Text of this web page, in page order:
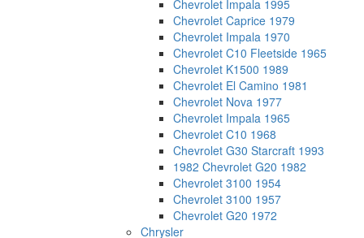
Chevrolet Impala 1995
Chevrolet Caprice 1979
Chevrolet Impala 1970
Chevrolet C10 Fleetside 1965
Chevrolet K1500 1989
Chevrolet El Camino 1981
Chevrolet Nova 1977
Chevrolet Impala 1965
Chevrolet C10 1968
Chevrolet G30 Starcraft 1993
1982 Chevrolet G20 1982
Chevrolet 3100 1954
Chevrolet 3100 1957
Chevrolet G20 1972
Chrysler